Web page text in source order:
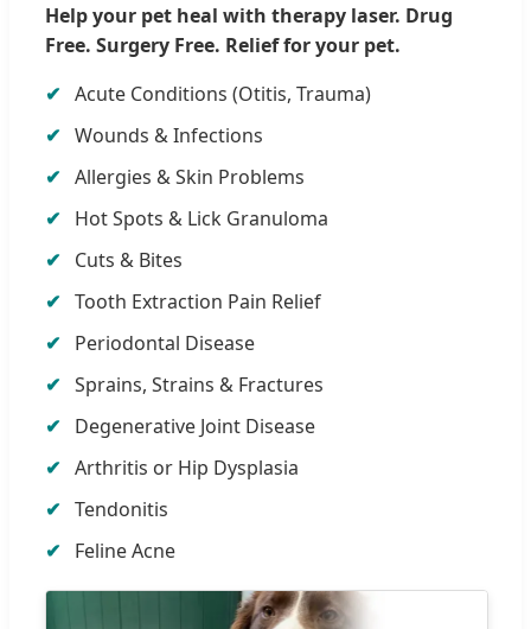
Help your pet heal with therapy laser. Drug
Free. Surgery Free. Relief for your pet.
Acute Conditions (Otitis, Trauma)
Wounds & Infections
Allergies & Skin Problems
Hot Spots & Lick Granuloma
Cuts & Bites
Tooth Extraction Pain Relief
Periodontal Disease
Sprains, Strains & Fractures
Degenerative Joint Disease
Arthritis or Hip Dysplasia
Tendonitis
Feline Acne